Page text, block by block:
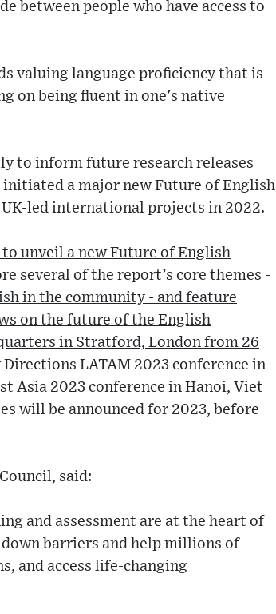
between people who have access to
valuing language proficiency that is
on being fluent in one's native
to inform future research releases
a major new Future of English
led international projects in 2022.
unveil a new Future of English
several of the report’s core themes -
in the community - and feature
on the future of the English
in Stratford, London from 26
LATAM 2023 conference in
Asia 2023 conference in Hanoi, Viet
will be announced for 2023, before
said:
and assessment are at the heart of
barriers and help millions of
and access life-changing